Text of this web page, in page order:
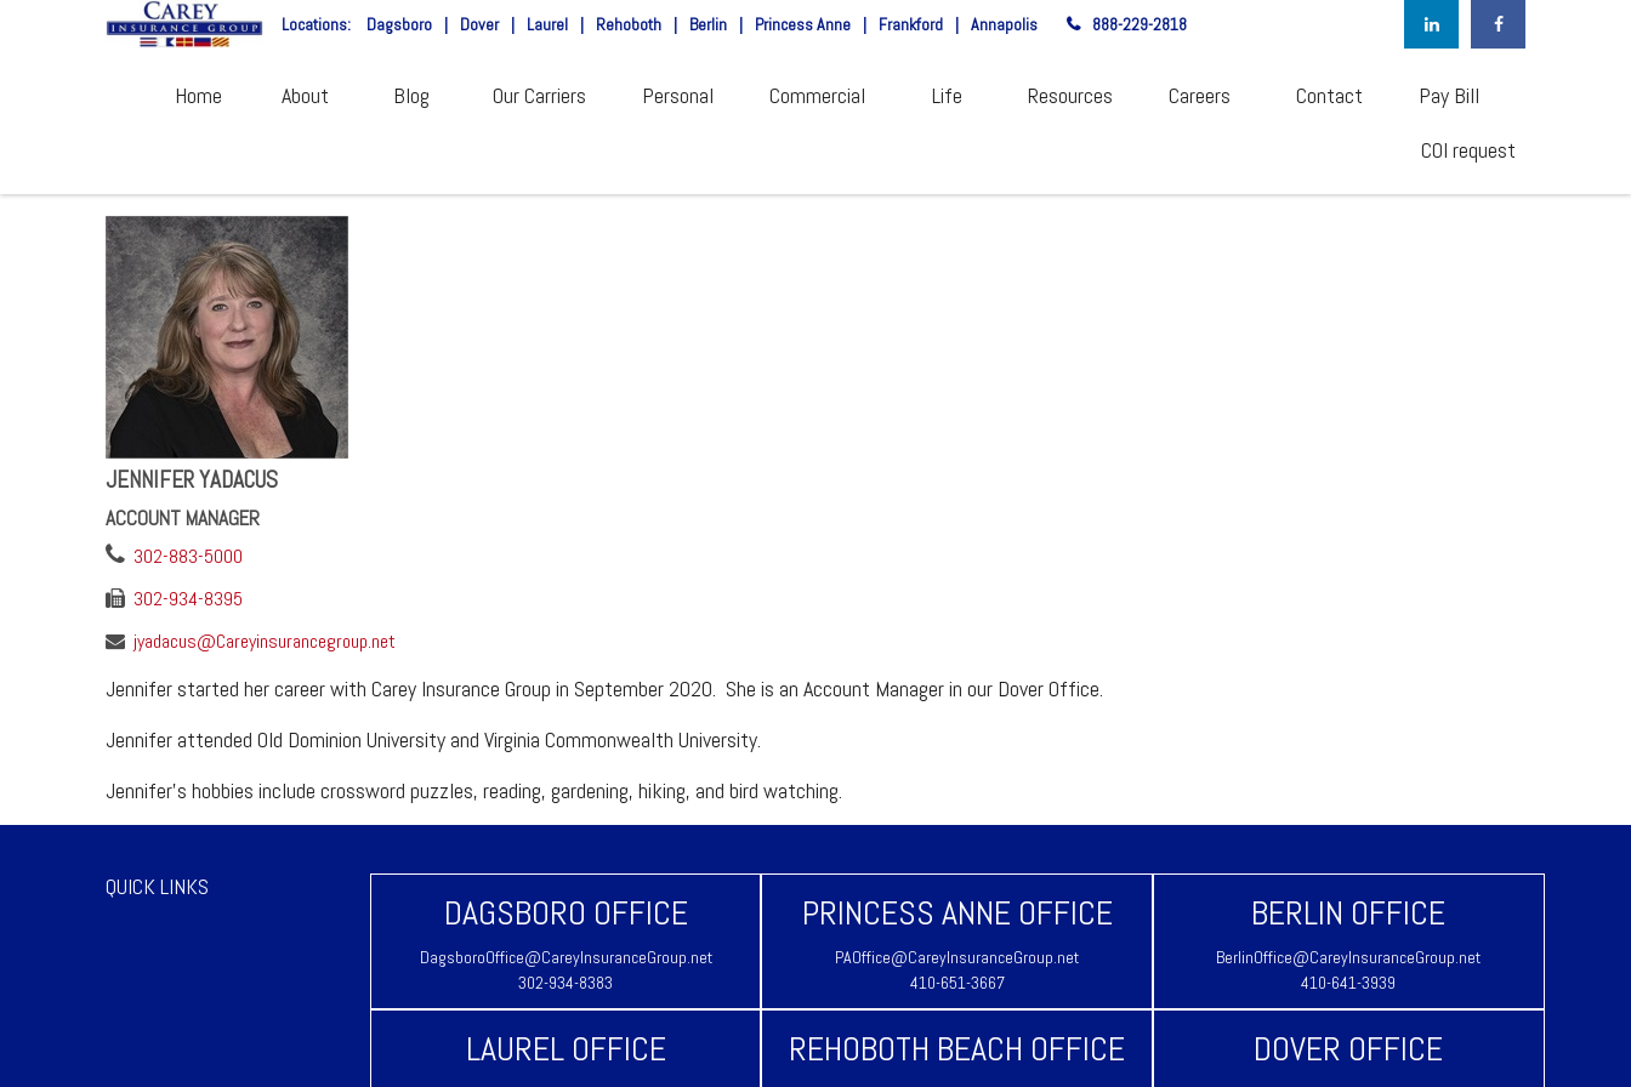
Locations: Dagsboro | Dover | Laurel | Rehoboth | Berlin | Princess Anne | Frankford | Annapolis 888-229-2818
Home About Blog Our Carriers Personal Commercial Life Resources Careers Contact
Pay Bill
COI request
JENNIFER YADACUS
ACCOUNT MANAGER
302-883-5000
302-934-8395
jyadacus@Careyinsurancegroup.net
Jennifer started her career with Carey Insurance Group in September 2020. She is an Account Manager in our Dover Office.
Jennifer attended Old Dominion University and Virginia Commonwealth University.
Jennifer's hobbies include crossword puzzles, reading, gardening, hiking, and bird watching.
QUICK LINKS
DAGSBORO OFFICE
DagsboroOffice@CareyInsuranceGroup.net
302-934-8383
PRINCESS ANNE OFFICE
PAOffice@CareyInsuranceGroup.net
410-651-3667
BERLIN OFFICE
BerlinOffice@CareyInsuranceGroup.net
410-641-3939
LAUREL OFFICE REHOBOTH BEACH OFFICE DOVER OFFICE